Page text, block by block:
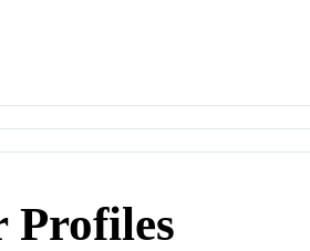
Profiles